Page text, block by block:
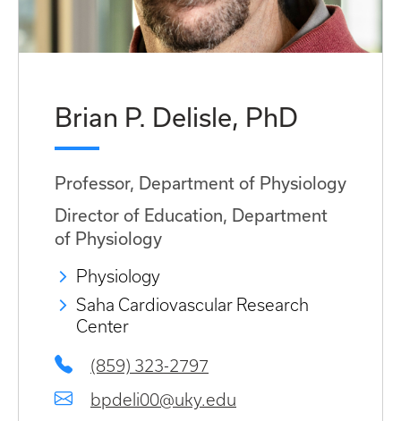
Brian P. Delisle, PhD
Professor, Department of Physiology
Director of Education, Department
of Physiology
Physiology
Saha Cardiovascular Research
Center
(859) 323-2797
bpdeli00@uky.edu